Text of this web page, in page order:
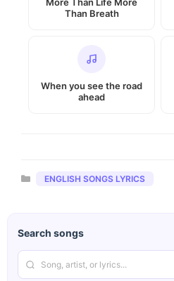
Than Breath
When you see the road
ahead
Categories
ENGLISH SONGS LYRICS
Search songs